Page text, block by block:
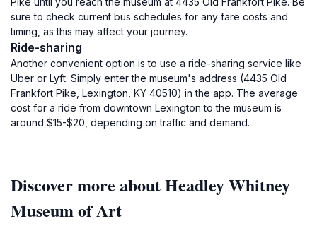
sure to check current bus schedules for any fare costs and
timing, as this may affect your journey.
Ride-sharing
Another convenient option is to use a ride-sharing service like
Uber or Lyft. Simply enter the museum's address (4435 Old
Frankfort Pike, Lexington, KY 40510) in the app. The average
cost for a ride from downtown Lexington to the museum is
around $15-$20, depending on traffic and demand.
Discover more about Headley Whitney
Museum of Art